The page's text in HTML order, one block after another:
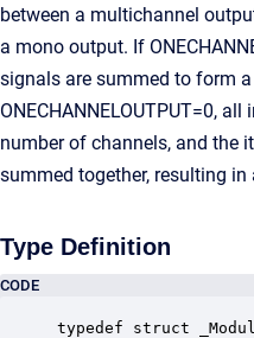
between a multichannel
a mono output. If
signals are summed to form
ONECHANNELOUTPUT=0,
number of channels, and the
summed together, resulting
Type Definition
CODE
typedef struct